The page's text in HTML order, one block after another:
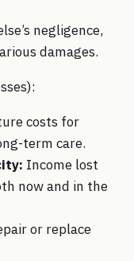
negligence,
damages.
costs for
term care.
Income lost
now and in the
or replace